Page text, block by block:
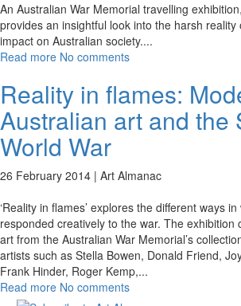
An Australian War Memorial travelling
provides an insightful look into the harsh reality
impact on Australian society....
Read more No comments
Reality in flames:
Australian art and the
World War
26 February 2014 | Art Almanac
‘Reality in flames’ explores the different ways
responded creatively to the war. The exhibition
art from the Australian War Memorial’s
artists such as Stella Bowen, Donald Friend,
Frank Hinder, Roger Kemp,...
Read more No comments